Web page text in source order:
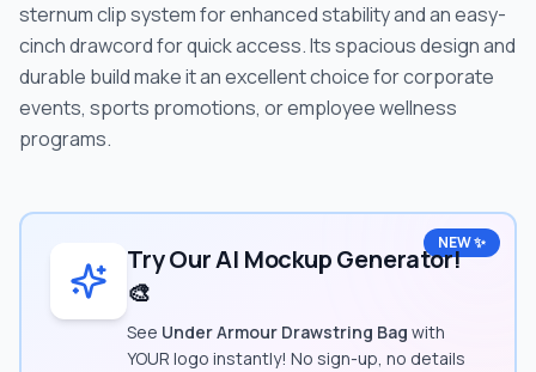
sternum clip system for enhanced stability and an easy-
cinch drawcord for quick access. Its spacious design and
durable build make it an excellent choice for corporate
events, sports promotions, or employee wellness
programs.
NEW ✨
Try Our AI Mockup Generator!
🎨
See Under Armour Drawstring Bag with
YOUR logo instantly! No sign-up, no details